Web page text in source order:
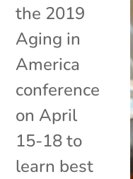
the 2019
Aging in
America
conference
on April
15-18 to
learn best